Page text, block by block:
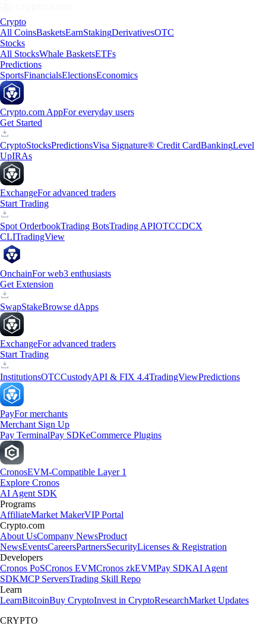
Crypto
All CoinsBasketsEarnStakingDerivativesOTC
Stocks
All StocksWhale BasketsETFs
Predictions
SportsFinancialsElectionsEconomics
Crypto.com AppFor everyday users
Get Started
CryptoStocksPredictionsVisa Signature® Credit CardBankingLevel
UpIRAs
ExchangeFor advanced traders
Start Trading
Spot OrderbookTrading BotsTrading APIOTCCDCX
CLITradingView
OnchainFor web3 enthusiasts
Get Extension
SwapStakeBrowse dApps
ExchangeFor advanced traders
Start Trading
InstitutionsOTCCustodyAPI & FIX 4.4TradingViewPredictions
PayFor merchants
Merchant Sign Up
Pay TerminalPay SDKeCommerce Plugins
CronosEVM-Compatible Layer 1
Explore Cronos
AI Agent SDK
Programs
AffiliateMarket MakerVIP Portal
Crypto.com
About UsCompany NewsProduct
NewsEventsCareersPartnersSecurityLicenses & Registration
Developers
Cronos PoSCronos EVMCronos zkEVMPay SDKAI Agent
SDKMCP ServersTrading Skill Repo
Learn
LearnBitcoinBuy CryptoInvest in CryptoResearchMarket Updates
CRYPTO